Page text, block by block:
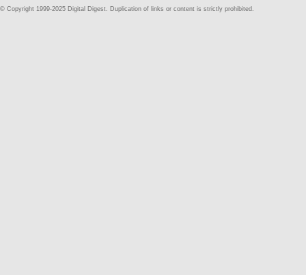
© Copyright 1999-2025 Digital Digest. Duplication of links or content is strictly prohibited.